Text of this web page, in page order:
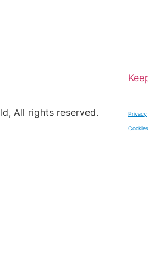
All rights reserved. Privacy